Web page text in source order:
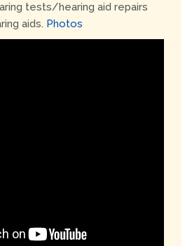
tests/hearing aid repairs
aids. Photos